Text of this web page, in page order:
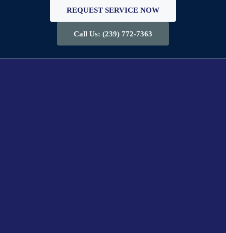
REQUEST SERVICE NOW
Call Us: (239) 772-7363